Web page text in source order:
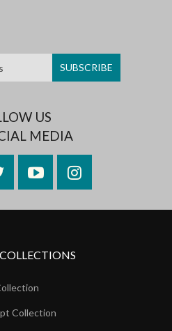
US
MEDIA
TwitterYouTubeInstagram
Collection